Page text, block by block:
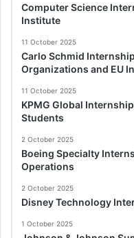
Computer Science
Institute
11 October 2025
Carlo Schmid
Organizations and EU
11 October 2025
KPMG Global
Students
2 October 2025
Boeing Specialty
Operations
2 October 2025
Disney Technology
1 October 2025